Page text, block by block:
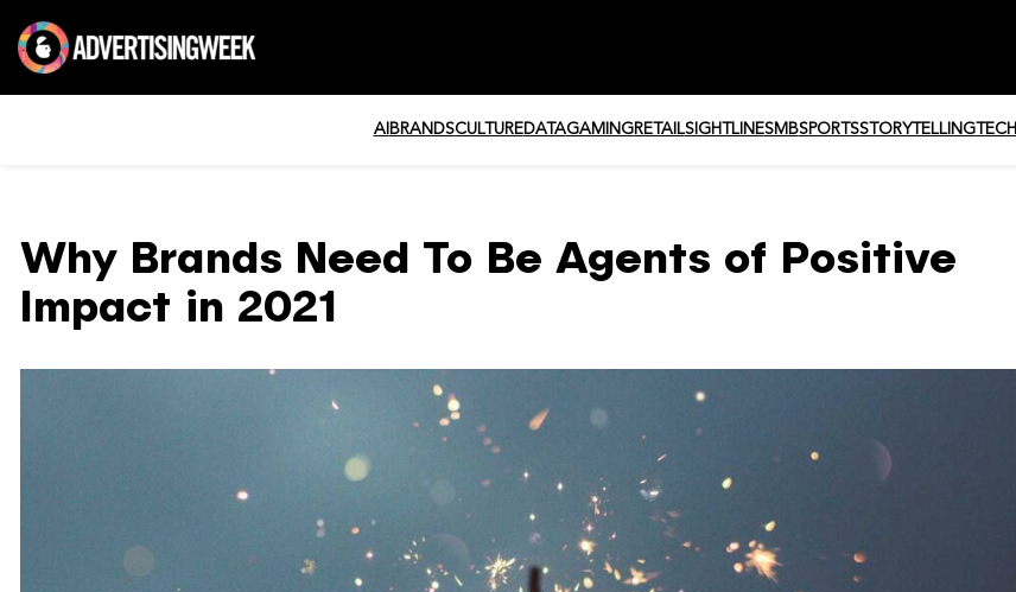
AI BRANDSCULTUREDATAGAMINGRETAILSIGHTLINESMBSPORTSSTORYTELLINGTECH
Why Brands Need To Be Agents of Positive
Impact in 2021